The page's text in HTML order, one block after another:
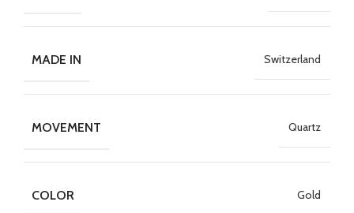
MADE IN Switzerland
MOVEMENT Quartz
COLOR Gold